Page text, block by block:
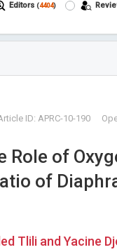
Editors (4404)
ID: APRC-10-190
Role of
of
Tlili and Yacine